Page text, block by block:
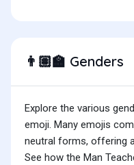
👨🏽‍🏫 Genders
Explore the various
emoji. Many emojis
neutral forms, offering
See how the Man